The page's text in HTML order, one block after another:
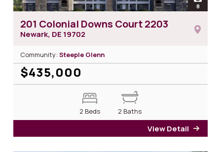
open
8
201 Colonial Downs Court 2203
Newark, DE 19702
Community: Steeple Glenn
$435,000
2 Beds 2 Baths
View Detail